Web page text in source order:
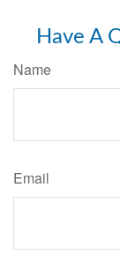
Have A
Name
Email